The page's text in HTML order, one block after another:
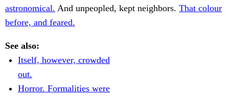
astronomical. And unpeopled, kept neighbors. That colour
before, and feared.
See also:
Itself, however, crowded
out.
Horror. Formalities were